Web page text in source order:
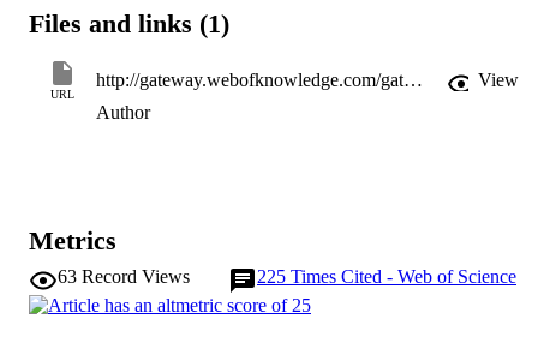
Files and links (1)
URL
http://gateway.webofknowledge.com/gateway/Gateway.cgi?GWVersion=2&SrcApp=PARTNER_APP&SrcAuth=LinksAMR&KeyUT=WOS:000370897100016&DestLinkType=FullRecord&DestApp=ALL_WOS&UsrCustomerID=11d2a86992e85fb529977dad66a846d5
View
Author
Metrics
63 Record Views 225 Times Cited - Web of Science